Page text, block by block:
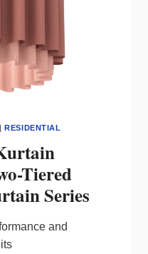
|RESIDENTIAL
Tiered
Series
and